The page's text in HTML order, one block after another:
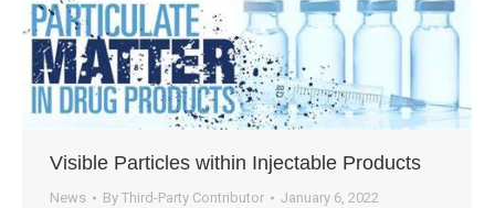
Visible Particles within Injectable Products
News By Third-Party Contributor January 6, 2022